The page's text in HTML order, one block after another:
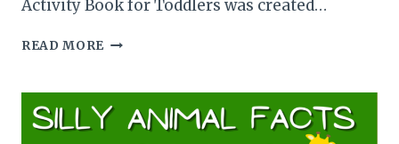
Activity Book for Toddlers was created…
READ MORE DOT
BOOK:
LETTERS
AND